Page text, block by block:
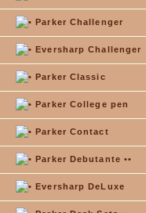
Parker Challenger
Eversharp Challenger
Parker Classic
Parker College pen
Parker Contact
Parker Debutante ••
Eversharp DeLuxe